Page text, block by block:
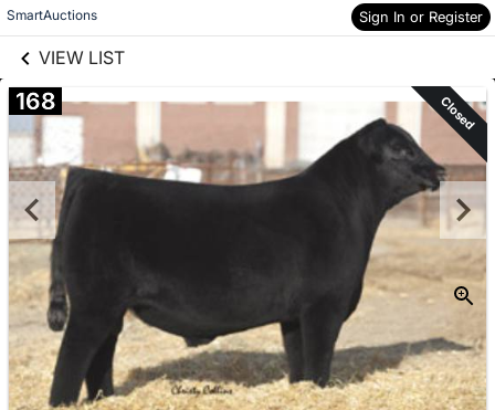
SmartAuctions Sign In or Register
VIEW LIST
Skip to items
information
168 Closed